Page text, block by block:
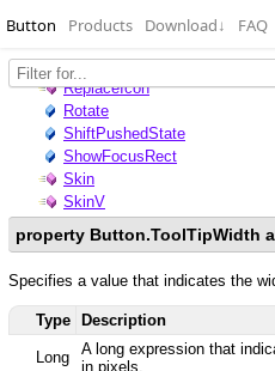
Button Products Download↓ FAQ